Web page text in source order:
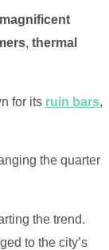
magnificent
, thermal
for its ruin bars,
the quarter
the trend.
to the city’s